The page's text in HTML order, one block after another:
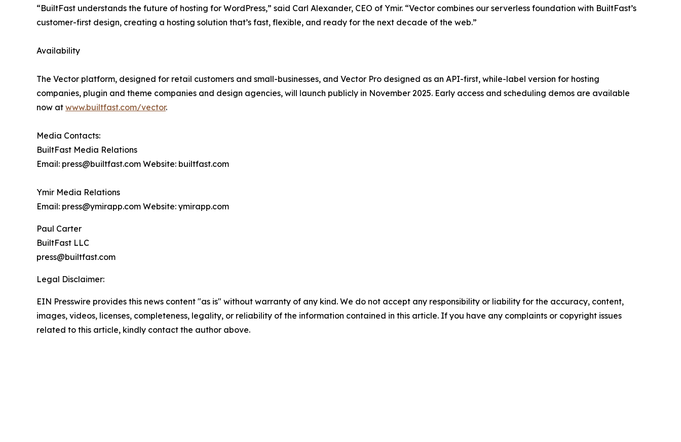
“BuiltFast understands the future of hosting for WordPress,” said Carl Alexander, CEO of Ymir. “Vector combines our serverless foundation with BuiltFast’s
customer-first design, creating a hosting solution that’s fast, flexible, and ready for the next decade of the web.”
Availability
The Vector platform, designed for retail customers and small-businesses, and Vector Pro designed as an API-first, while-label version for hosting
companies, plugin and theme companies and design agencies, will launch publicly in November 2025. Early access and scheduling demos are available
now at www.builtfast.com/vector.
Media Contacts:
BuiltFast Media Relations
Email: press@builtfast.com Website: builtfast.com
Ymir Media Relations
Email: press@ymirapp.com Website: ymirapp.com
Paul Carter
BuiltFast LLC
press@builtfast.com
Legal Disclaimer:
EIN Presswire provides this news content "as is" without warranty of any kind. We do not accept any responsibility or liability for the accuracy, content,
images, videos, licenses, completeness, legality, or reliability of the information contained in this article. If you have any complaints or copyright issues
related to this article, kindly contact the author above.